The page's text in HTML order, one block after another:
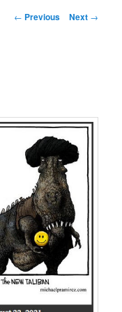
Post
← Previous Next →